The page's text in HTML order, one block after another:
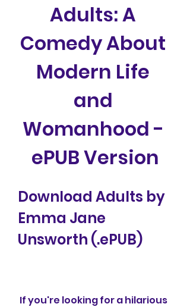
Adults: A
Comedy About
Modern Life
and
Womanhood -
ePUB Version
Download Adults by
Emma Jane
Unsworth (.ePUB)